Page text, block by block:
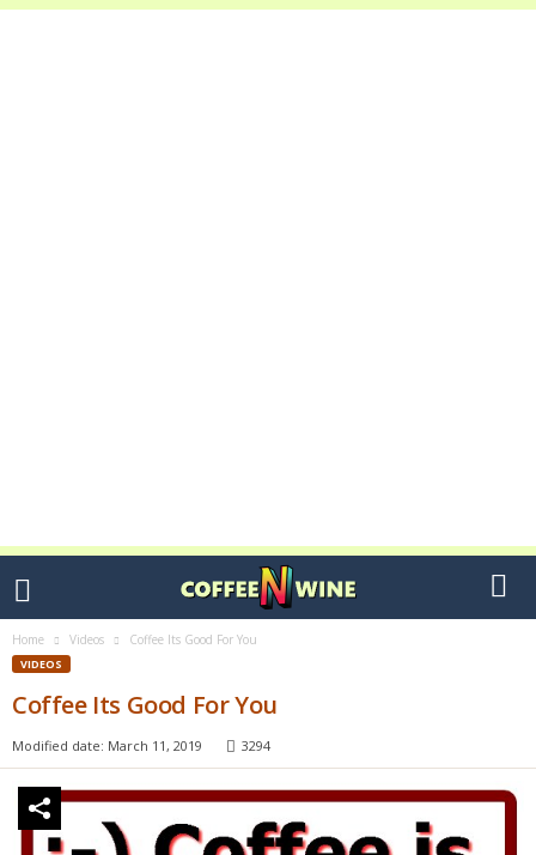
Home Videos Coffee Its Good For You
VIDEOS
Coffee Its Good For You
Modified date: March 11, 2019 3294